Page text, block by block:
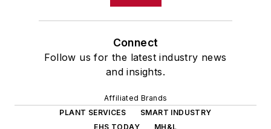
Connect
Follow us for the latest industry news
and insights.
Affiliated Brands
PLANT SERVICES
SMART INDUSTRY
EHS TODAY
MH&L